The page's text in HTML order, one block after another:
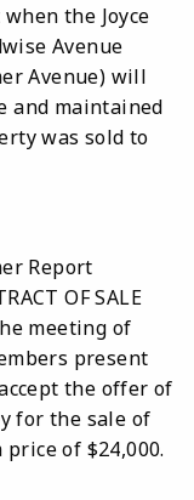
the Joyce
Avenue
Avenue) will
and maintained
was sold to
Report
OF SALE
meeting of
present
the offer of
for the sale of
price of $24,000.